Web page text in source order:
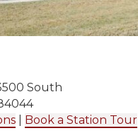
South
Book a Station Tour